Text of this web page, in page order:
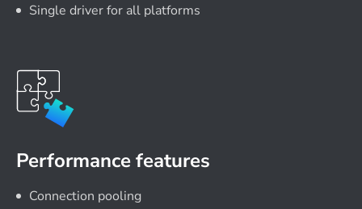
Single driver for all platforms
Performance features
Connection pooling